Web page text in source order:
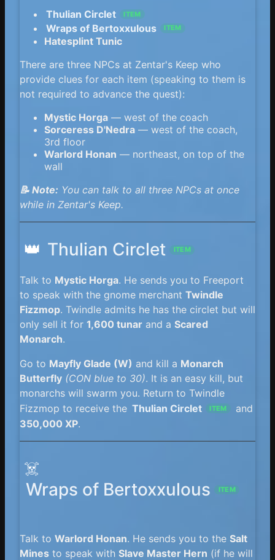
Thulian Circlet
ITEM
Wraps of Bertoxxulous ITEM
Hatesplint Tunic
There are three NPCs at Zentar's Keep who
provide clues for each item (speaking to them is
not required to advance the quest):
Mystic Horga — west of the coach
Sorceress D'Nedra — west of the coach,
3rd floor
Warlord Honan — northeast, on top of the
wall
📝 Note: You can talk to all three NPCs at once
while in Zentar's Keep.
👑 Thulian Circlet ITEM
Talk to Mystic Horga. He sends you to Freeport
to speak with the gnome merchant Twindle
Fizzmop. Twindle admits he has the circlet but will
only sell it for 1,600 tunar and a Scared
Monarch.
Go to Mayfly Glade (W) and kill a Monarch
Butterfly (CON blue to 30). It is an easy kill, but
monarchs will swarm you. Return to Twindle
Fizzmop to receive the Thulian Circlet ITEM
and
350,000 XP.
☠️
Wraps of Bertoxxulous
ITEM
Talk to Warlord Honan. He sends you to the Salt
Mines to speak with Slave Master Hern (if he will